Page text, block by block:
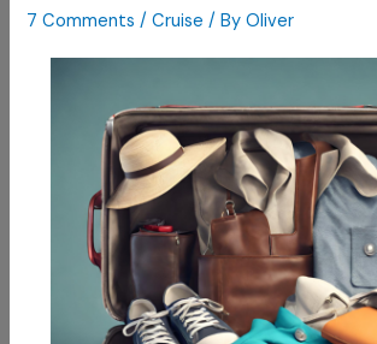
7 Comments /Cruise / ByOliver